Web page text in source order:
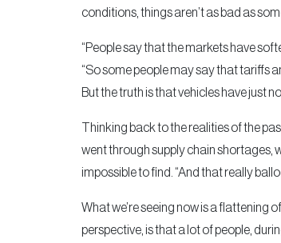
conditions, things aren’t as bad as
“People say that the markets have
“So some people may say that tariffs
But the truth is that vehicles have just
Thinking back to the realities of the
went through supply chain shortages,
impossible to find. “And that really
What we’re seeing now is a flattening
perspective, is that a lot of people,